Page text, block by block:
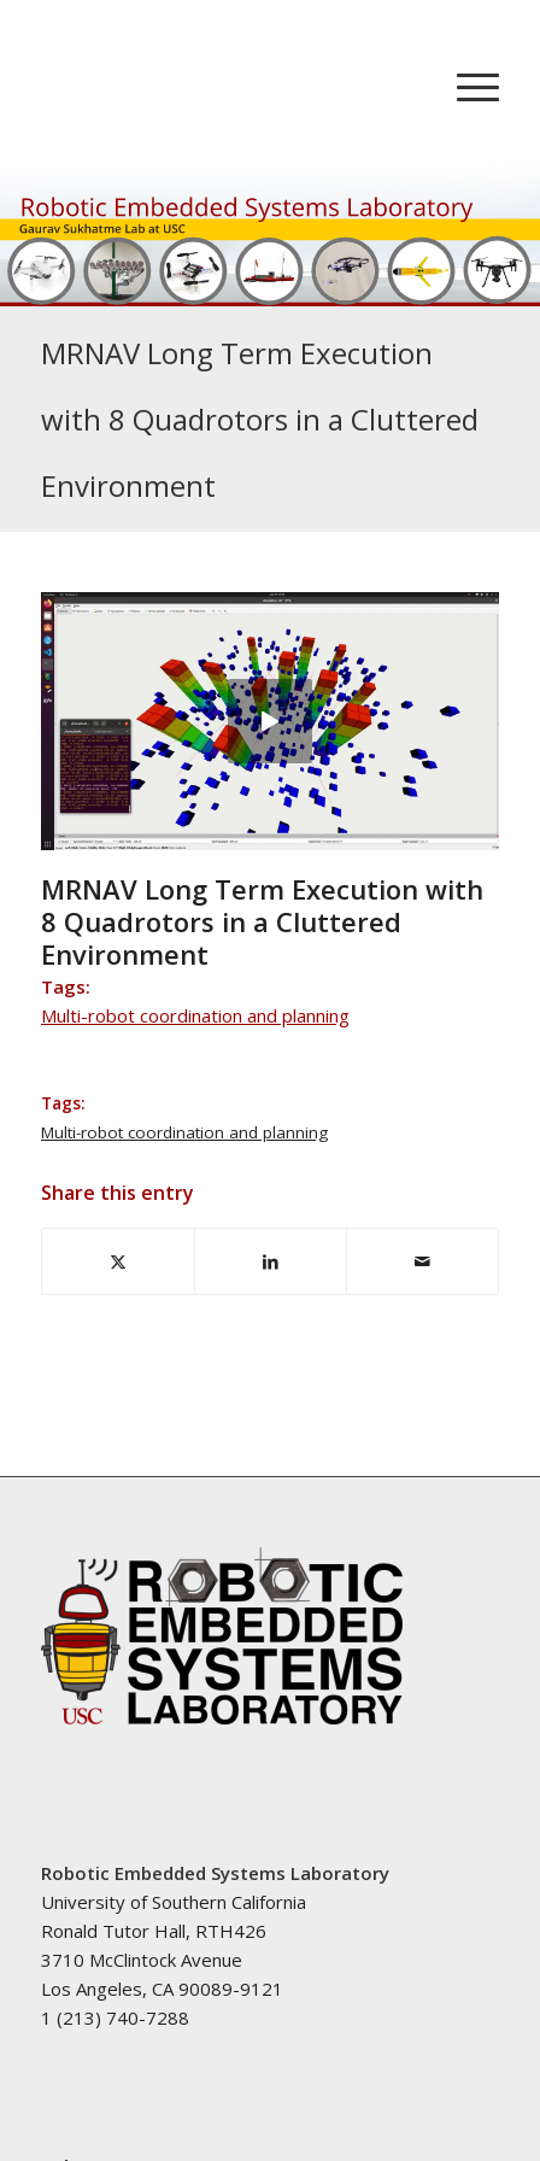
MRNAV Long Term Execution
with 8 Quadrotors in a Cluttered
Environment
MRNAV Long Term Execution with
8 Quadrotors in a Cluttered
Environment
Tags:
Multi-robot coordination and planning
Tags:
Multi-robot coordination and planning
Share this entry
Robotic Embedded Systems Laboratory
University of Southern California
Ronald Tutor Hall, RTH426
3710 McClintock Avenue
Los Angeles, CA 90089-9121
1 (213) 740-7288